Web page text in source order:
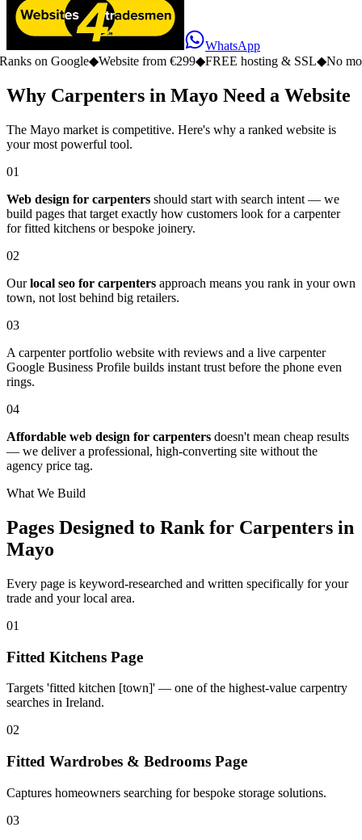
WhatsApp
Google ◆Website from €299◆ FREE hosting & SSL ◆No monthly
Why Carpenters in Mayo Need a Website
The Mayo market is competitive. Here's why a ranked website is
your most powerful tool.
01
Web design for carpenters should start with search intent — we
build pages that target exactly how customers look for a carpenter
for fitted kitchens or bespoke joinery.
02
Ourlocal seo for carpenters approach means you rank in your own
town, not lost behind big retailers.
03
A carpenter portfolio website with reviews and a live carpenter
Google Business Profile builds instant trust before the phone even
rings.
04
Affordable web design for carpenters doesn't mean cheap results
— we deliver a professional, high-converting site without the
agency price tag.
What We Build
Pages Designed to Rank for Carpenters in
Mayo
Every page is keyword-researched and written specifically for your
trade and your local area.
01
Fitted Kitchens Page
Targets 'fitted kitchen [town]' — one of the highest-value carpentry
searches in Ireland.
02
Fitted Wardrobes & Bedrooms Page
Captures homeowners searching for bespoke storage solutions.
03